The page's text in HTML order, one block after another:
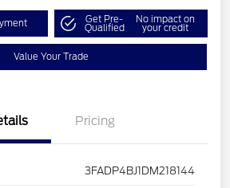
Get Pre-
Qualified
No impact on
your credit
Value Your Trade
Pricing
3FADP4BJ1DM218144